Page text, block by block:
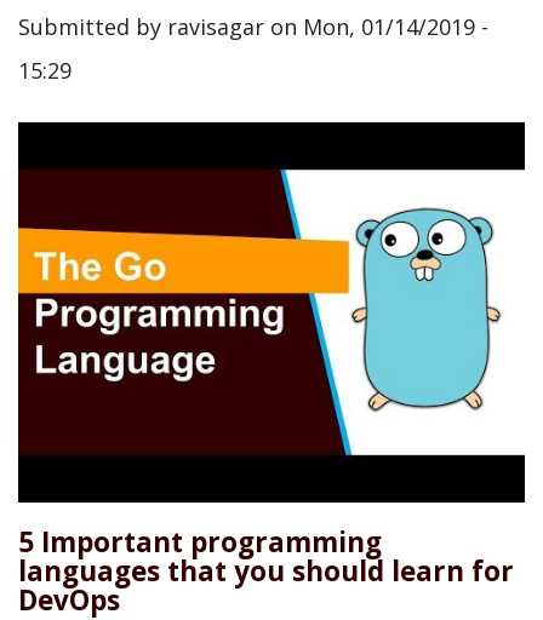
Submitted by ravisagar on Mon, 01/14/2019 -
15:29
5 Important programming
languages that you should learn for
DevOps